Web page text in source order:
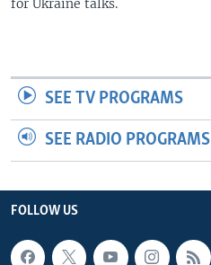
for Ukraine talks.
SEE TV PROGRAMS
SEE RADIO PROGRAMS
FOLLOW US